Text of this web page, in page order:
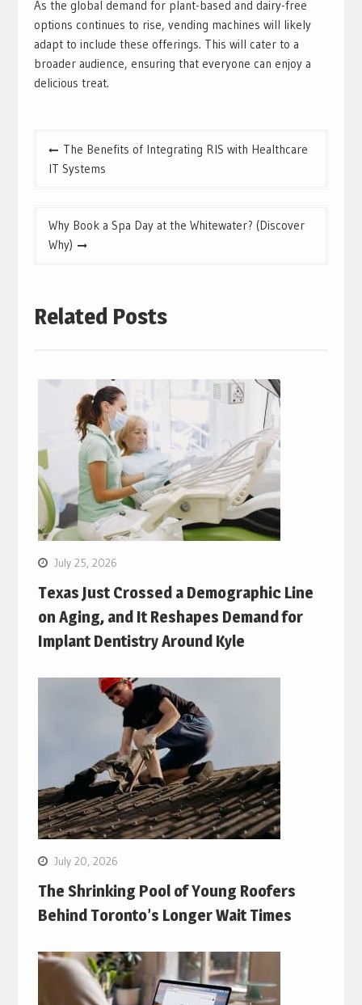
As the global demand for plant-based and dairy-free
options continues to rise, vending machines will likely
adapt to include these offerings. This will cater to a
broader audience, ensuring that everyone can enjoy a
delicious treat.
Post
navigation
The Benefits of Integrating RIS with Healthcare
IT Systems
Why Book a Spa Day at the Whitewater? (Discover
Why)
Related Posts
July 25, 2026
Texas Just Crossed a Demographic Line
on Aging, and It Reshapes Demand for
Implant Dentistry Around Kyle
July 20, 2026
The Shrinking Pool of Young Roofers
Behind Toronto’s Longer Wait Times